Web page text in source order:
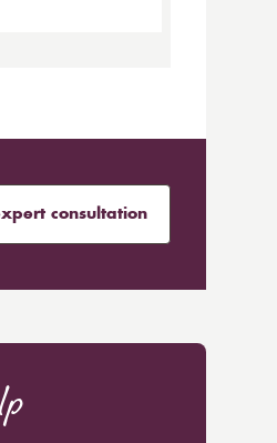
consultation